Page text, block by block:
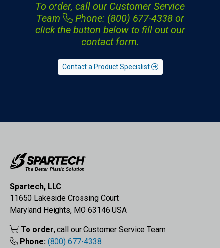
To order, call our Customer Service
Team
Phone: (800) 677-4338or
click the button below to fill out our
contact form.
Contact a Product Specialist
Spartech, LLC
11650 Lakeside Crossing Court
Maryland Heights, MO 63146 USA
To order, call our Customer Service Team
Phone: (800) 677-4338